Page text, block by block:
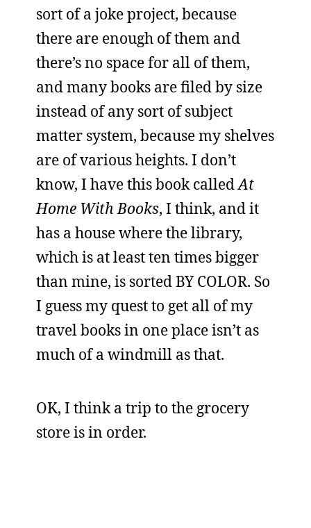
sort of a joke project, because
there are enough of them and
there’s no space for all of them,
and many books are filed by size
instead of any sort of subject
matter system, because my shelves
are of various heights. I don’t
know, I have this book calledAt
Home With Books, I think, and it
has a house where the library,
which is at least ten times bigger
than mine, is sorted BY COLOR. So
I guess my quest to get all of my
travel books in one place isn’t as
much of a windmill as that.
OK, I think a trip to the grocery
store is in order.